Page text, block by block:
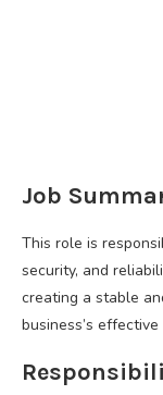
Job
This role is
security, and
creating a stable
business’s